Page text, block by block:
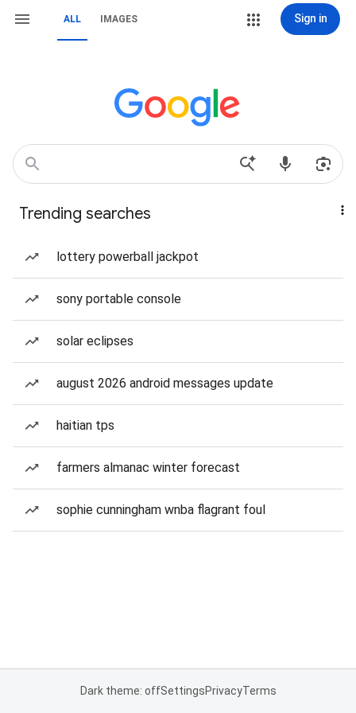
ALL IMAGES Sign in
Trending searches
lottery powerball jackpot
sony portable console
solar eclipses
august 2026 android messages update
haitian tps
farmers almanac winter forecast
sophie cunningham wnba flagrant foul
Dark theme: offSettingsPrivacyTerms